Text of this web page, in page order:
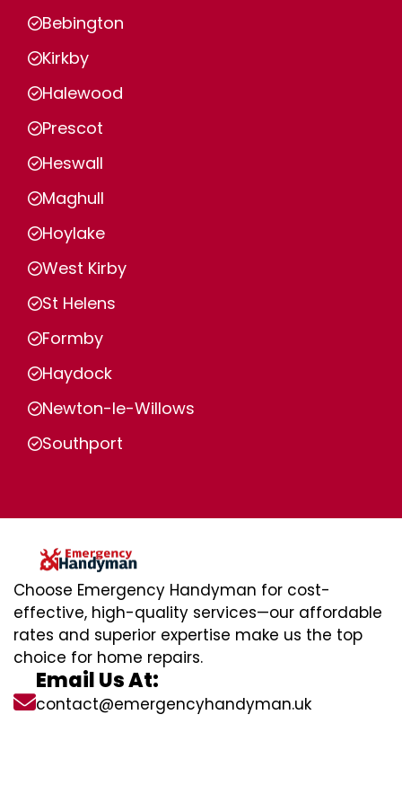
Bebington
Kirkby
Halewood
Prescot
Heswall
Maghull
Hoylake
West Kirby
St Helens
Formby
Haydock
Newton-le-Willows
Southport
Choose Emergency Handyman for cost-
effective, high-quality services—our affordable
rates and superior expertise make us the top
choice for home repairs.
Email Us At:
contact@emergencyhandyman.uk